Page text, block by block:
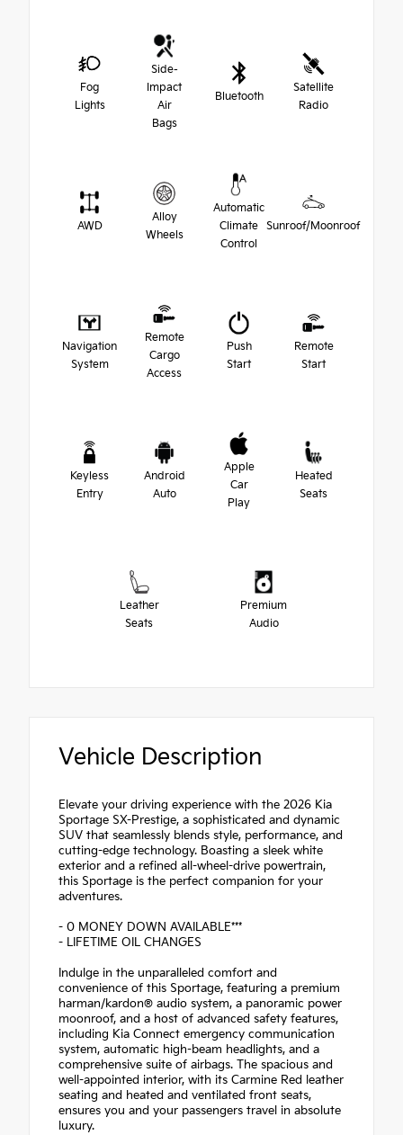
Fog
Lights
Side-
Impact
Air
Bags
Bluetooth
Satellite
Radio
AWD
Alloy
Wheels
Automatic
Climate
Control
Sunroof/Moonroof
Navigation
System
Remote
Cargo
Access
Push
Start
Remote
Start
Keyless
Entry
Android
Auto
Apple
Car
Play
Heated
Seats
Leather
Seats
Premium
Audio
Vehicle Description
Elevate your driving experience with the 2026 Kia
Sportage SX-Prestige, a sophisticated and dynamic
SUV that seamlessly blends style, performance, and
cutting-edge technology. Boasting a sleek white
exterior and a refined all-wheel-drive powertrain,
this Sportage is the perfect companion for your
adventures.
- 0 MONEY DOWN AVAILABLE***
- LIFETIME OIL CHANGES
Indulge in the unparalleled comfort and
convenience of this Sportage, featuring a premium
harman/kardon® audio system, a panoramic power
moonroof, and a host of advanced safety features,
including Kia Connect emergency communication
system, automatic high-beam headlights, and a
comprehensive suite of airbags. The spacious and
well-appointed interior, with its Carmine Red leather
seating and heated and ventilated front seats,
ensures you and your passengers travel in absolute
luxury.